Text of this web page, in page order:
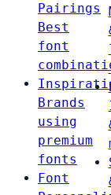
Pairings
Best
font
Brands
using
premium
fonts
Font